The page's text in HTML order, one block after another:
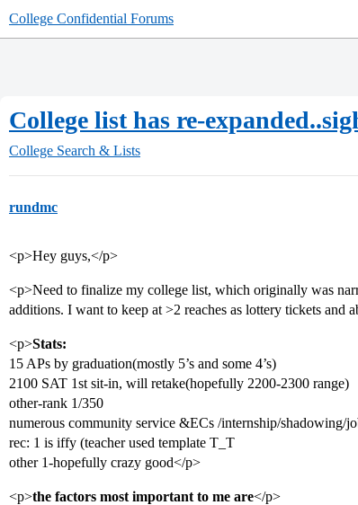
College Confidential Forums
College list has re-
College Search & Lists
rundmc
<p>Hey guys,</p>
<p>Need to finalize my college list, which originally was
additions. I want to keep at >2 reaches as lottery tickets and
<p>Stats:
15 APs by graduation(mostly 5’s and some 4’s)
2100 SAT 1st sit-in, will retake(hopefully 2200-2300 range)
other-rank 1/350
numerous community service &ECs /internship/shadowing/
rec: 1 is iffy (teacher used template T_T
other 1-hopefully crazy good</p>
<p>the factors most important to me are</p>